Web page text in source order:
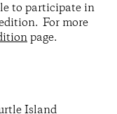
to participate in
For more
page.
Island